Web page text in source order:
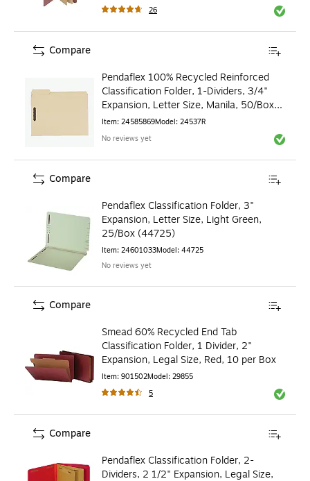
26
Exited
Pendaflex 100% Recycled Reinforced
Classification Folder, 1-Dividers, 3/4"
Expansion, Letter Size, Manila, 50/Box
(24537R)
Item: 24585869Model: 24537R
No reviews yet
Exited
Compare
Pendaflex Classification Folder, 3"
Expansion, Letter Size, Light Green,
25/Box (44725)
Item: 24601033Model: 44725
No reviews yet
Compare
Smead 60% Recycled End Tab
Classification Folder, 1 Divider, 2"
Expansion, Legal Size, Red, 10 per Box
Item: 901502Model: 29855
5
Exited
Compare
Pendaflex Classification Folder, 2-
Dividers, 2 1/2" Expansion, Legal Size,
Compare